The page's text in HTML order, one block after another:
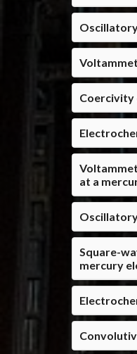
Coercivity
at a
Square-
mercury